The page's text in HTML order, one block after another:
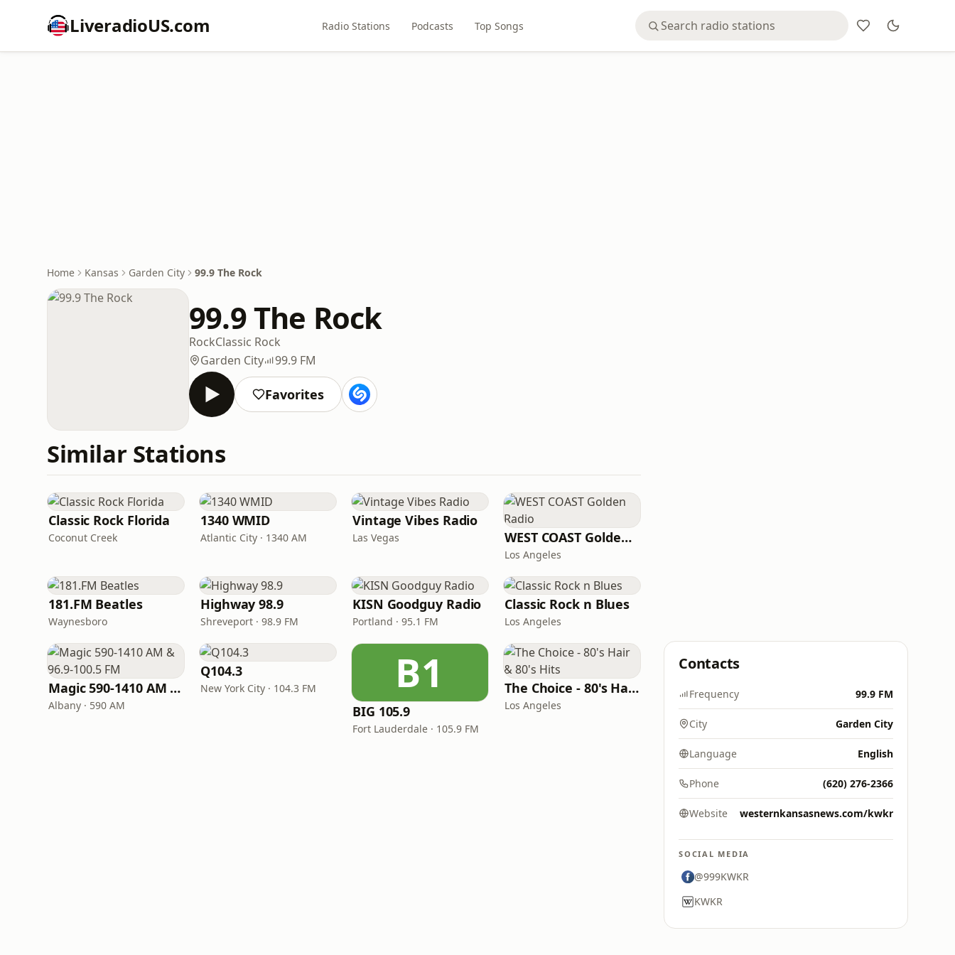
LiveradioUS.com Radio Stations Podcasts Top Songs
Home Kansas Garden City 99.9 The Rock
99.9 The Rock
RockClassic Rock
Garden City
99.9 FM
Favorites
Similar Stations
Classic Rock Florida
Coconut Creek
1340 WMID
Atlantic City · 1340 AM
Vintage Vibes Radio
Las Vegas WEST COAST Golden Radio
Los Angeles
181.FM Beatles
Waynesboro
Highway 98.9
Shreveport · 98.9 FM
KISN Goodguy Radio
Portland · 95.1 FM
Classic Rock n Blues
Los Angeles
Magic 590-1410 AM & 96.9-100.5 FM
Albany · 590 AM
Q104.3
New York City · 104.3 FM B1
BIG 105.9
Fort Lauderdale · 105.9 FM
The Choice - 80's Hair & 80's Hits
Los Angeles
Contacts
Frequency 99.9 FM
City Garden City
Language English
Phone (620) 276-2366
Website westernkansasnews.com/kwkr
SOCIAL MEDIA
@999KWKR
KWKR